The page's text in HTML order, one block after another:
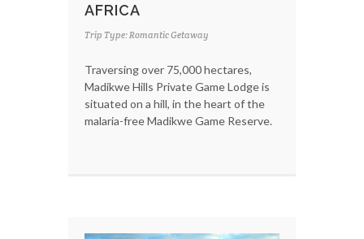
AFRICA
Trip Type: Romantic Getaway
Traversing over 75,000 hectares,
Madikwe Hills Private Game Lodge is
situated on a hill, in the heart of the
malaria-free Madikwe Game Reserve.